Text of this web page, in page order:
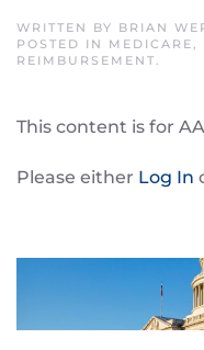
WRITTEN BY BRIAN
POSTED IN MEDICARE,
REIMBURSEMENT.
This content is for
Please either Log In